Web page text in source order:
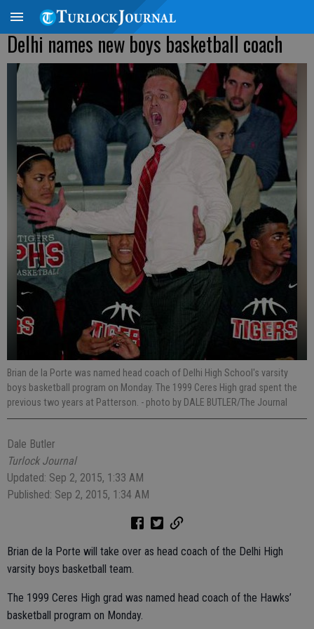
Delhi names new boys basketball coach
Brian de la Porte was named head coach of Delhi High School's varsity
boys basketball program on Monday. The 1999 Ceres High grad spent the
previous two years at Patterson. - photo by DALE BUTLER/The Journal
Dale Butler
Turlock Journal
Updated: Sep 2, 2015, 1:33 AM
Published: Sep 2, 2015, 1:34 AM
Brian de la Porte will take over as head coach of the Delhi High
varsity boys basketball team.
The 1999 Ceres High grad was named head coach of the Hawks’
basketball program on Monday.